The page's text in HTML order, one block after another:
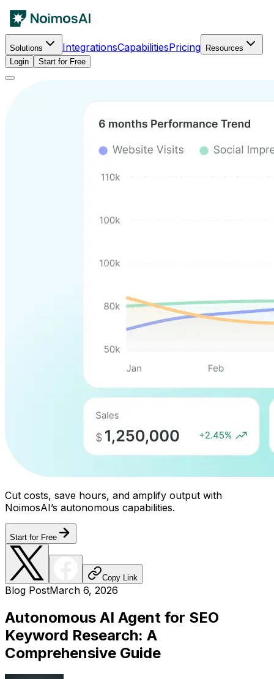
Solutions IntegrationsCapabilitiesPricing
Resources
Login
Start for Free
Cut costs, save hours, and amplify output with
NoimosAI’s autonomous capabilities.
Start for Free
Copy Link
Blog PostMarch 6, 2026
Autonomous AI Agent for SEO
Keyword Research: A
Comprehensive Guide